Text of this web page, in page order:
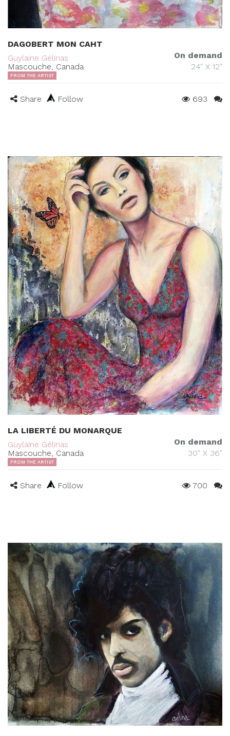
DAGOBERT MON CAHT
Guylaine Gélinas
Mascouche, Canada
On demand
24" X 12"
FROM THE ARTIST
Share Follow 693
LA LIBERTÉ DU MONARQUE
Guylaine Gélinas
Mascouche, Canada
On demand
30" X 36"
FROM THE ARTIST
Share Follow 700